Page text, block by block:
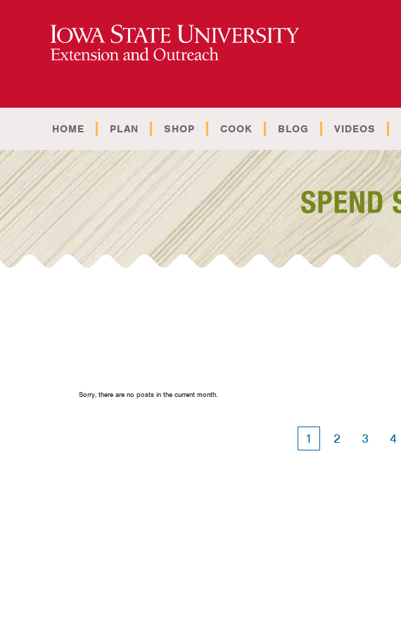
HOME PLAN SHOP COOK BLOG VIDEOS
Sorry, there are no posts in the current month.
1 2 3 4